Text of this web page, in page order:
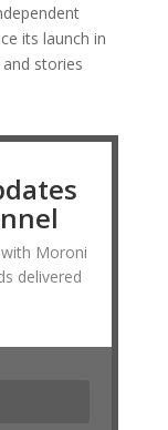
its launch in
stories
Moroni
delivered